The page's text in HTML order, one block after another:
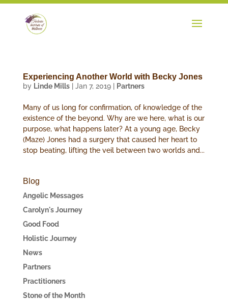
Experiencing Another World with Becky Jones
by Linde Mills| Jan 7, 2019| Partners
Many of us long for confirmation, of knowledge of the
existence of the beyond. Why are we here, what is our
purpose, what happens later? At a young age, Becky
(Maze) Jones had a surgery that caused her heart to
stop beating, lifting the veil between two worlds and...
Blog
Angelic Messages
Carolyn's Journey
Good Food
Holistic Journey
News
Partners
Practitioners
Stone of the Month